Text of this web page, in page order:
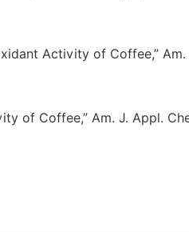
Activity of Coffee,” Am.
of Coffee,” Am. J. Appl.